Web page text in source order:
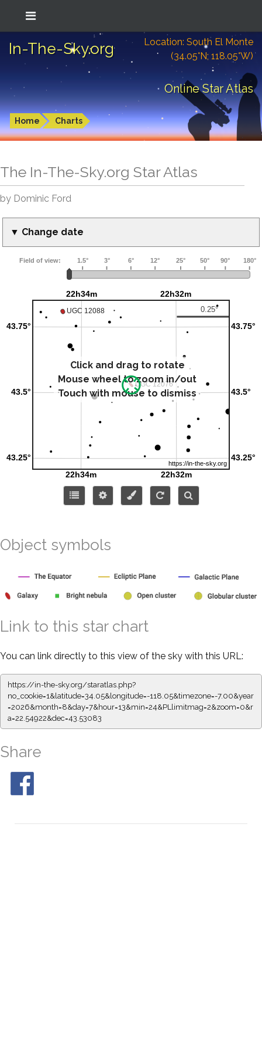
In-The-Sky.org
Location: South El Monte
(34.05°N; 118.05°W)
Online Star Atlas
Home Charts
The In-The-Sky.org Star Atlas
by Dominic Ford
▼ Change date
Click and drag to rotate
Mouse wheel to zoom in/out
Touch with mouse to dismiss
Object symbols
Link to this star chart
You can link directly to this view of the sky with this URL:
https://in-the-sky.org/staratlas.php?
no_cookie=1&latitude=34.05&longitude=-118.05&timezone=-7.00&year
=2026&month=8&day=7&hour=13&min=24&PLlimitmag=2&zoom=0&r
a=22.54922&dec=43.53083
Share